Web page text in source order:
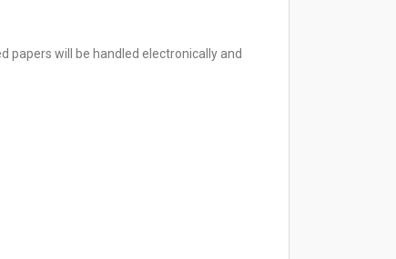
papers will be handled electronically and